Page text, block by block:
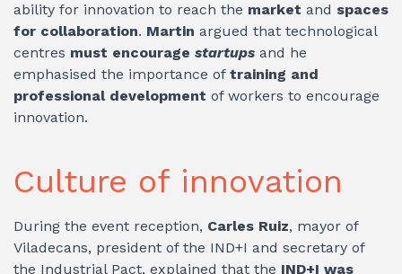
ability for innovation to reach the market and spaces
for collaboration. Martin argued that technological
centres must encourage startups and he
emphasised the importance of training and
professional development of workers to encourage
innovation.
Culture of innovation
During the event reception, Carles Ruiz, mayor of
Viladecans, president of the IND+I and secretary of
the Industrial Pact, explained that the IND+I was